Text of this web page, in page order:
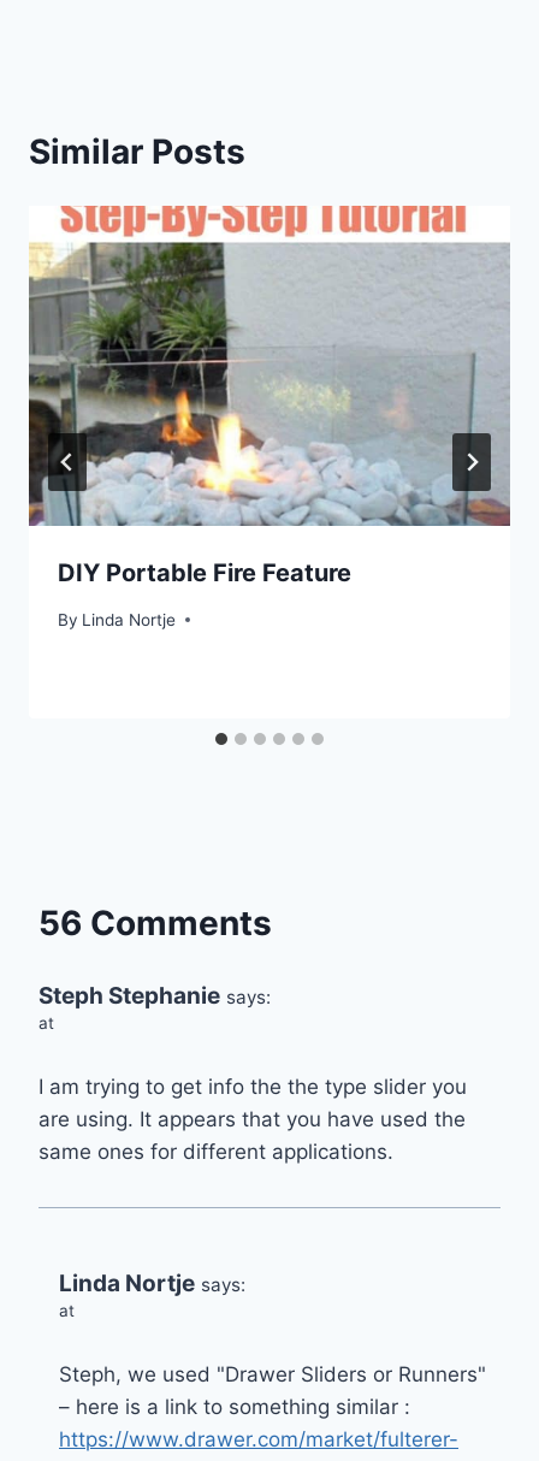
Similar Posts
DIY Portable Fire Feature
By Linda Nortje
56 Comments
Steph Stephanie says:
at
I am trying to get info the the type slider you
are using. It appears that you have used the
same ones for different applications.
Linda Nortje says:
at
Steph, we used "Drawer Sliders or Runners"
– here is a link to something similar :
https://www.drawer.com/market/fulterer-